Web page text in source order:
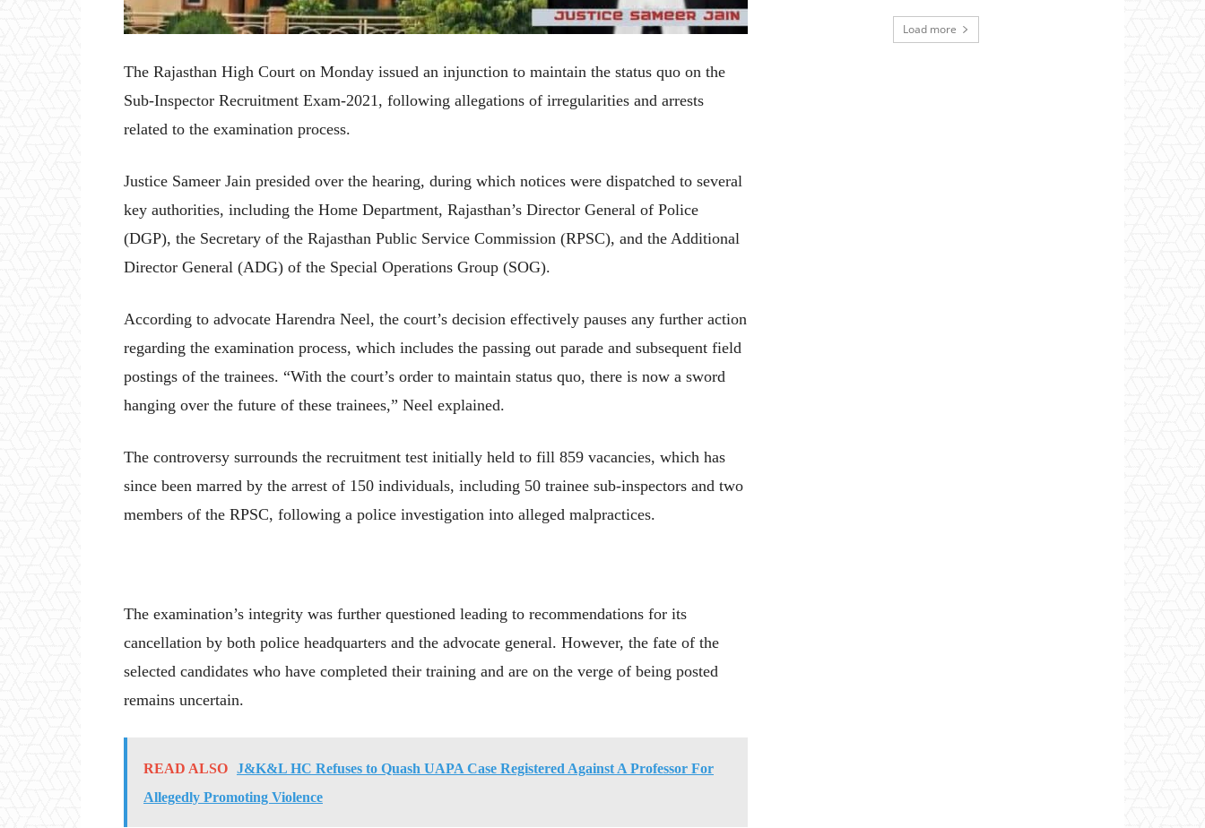
The Rajasthan High Court on Monday issued an injunction to maintain the status quo on the
Sub-Inspector Recruitment Exam-2021, following allegations of irregularities and arrests
related to the examination process.
Justice Sameer Jain presided over the hearing, during which notices were dispatched to several
key authorities, including the Home Department, Rajasthan’s Director General of Police
(DGP), the Secretary of the Rajasthan Public Service Commission (RPSC), and the Additional
Director General (ADG) of the Special Operations Group (SOG).
According to advocate Harendra Neel, the court’s decision effectively pauses any further action
regarding the examination process, which includes the passing out parade and subsequent field
postings of the trainees. “With the court’s order to maintain status quo, there is now a sword
hanging over the future of these trainees,” Neel explained.
The controversy surrounds the recruitment test initially held to fill 859 vacancies, which has
since been marred by the arrest of 150 individuals, including 50 trainee sub-inspectors and two
members of the RPSC, following a police investigation into alleged malpractices.
The examination’s integrity was further questioned leading to recommendations for its
cancellation by both police headquarters and the advocate general. However, the fate of the
selected candidates who have completed their training and are on the verge of being posted
remains uncertain.
READ ALSO J&K&L HC Refuses to Quash UAPA Case Registered Against A Professor For
Allegedly Promoting Violence
Load more